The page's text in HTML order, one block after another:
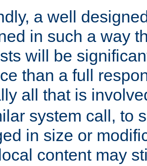
a well
in such a way
will be
than a full
all that is
system call, to
in size or
content may